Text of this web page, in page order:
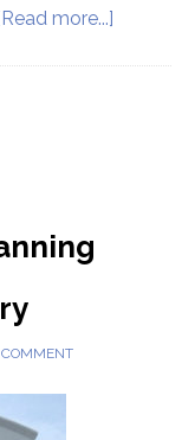
more...]